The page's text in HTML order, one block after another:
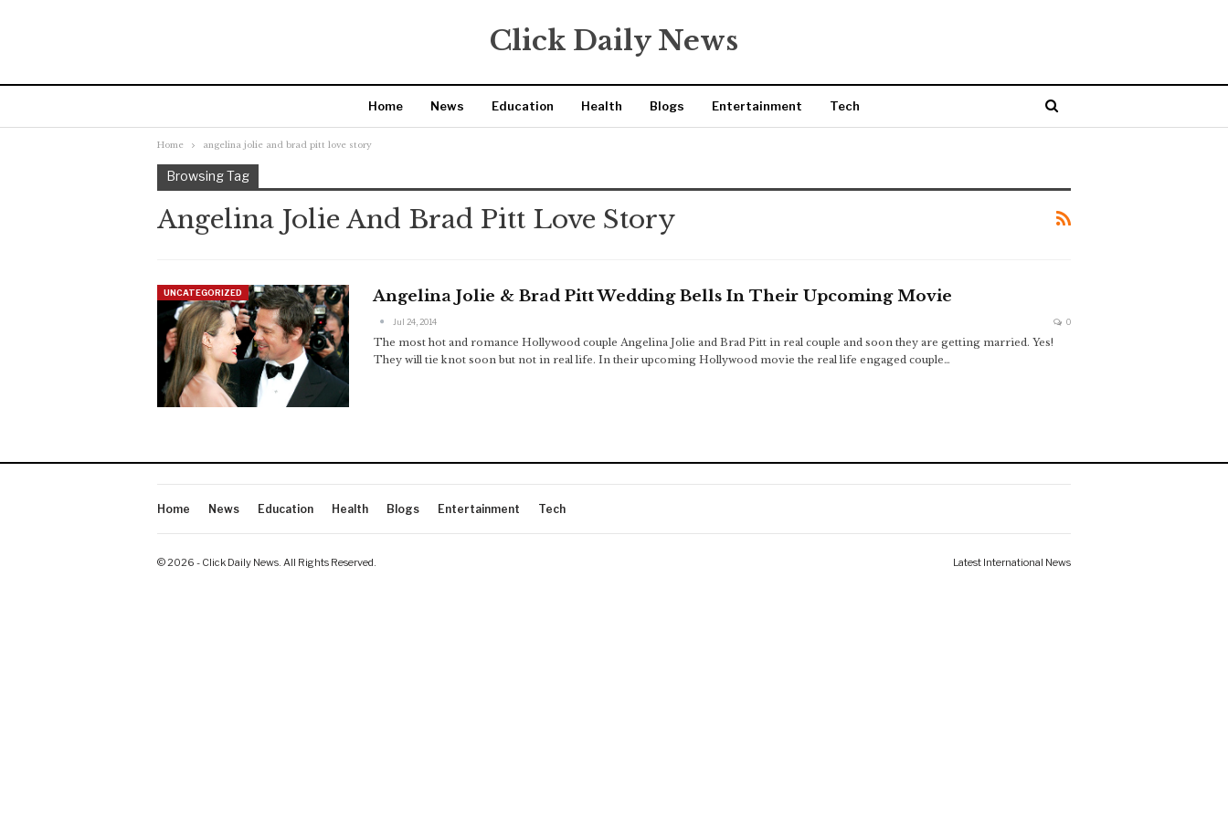
Click Daily News
Home News Education Health Blogs Entertainment Tech
Home angelina jolie and brad pitt love story
Browsing Tag
Angelina Jolie And Brad Pitt Love Story
UNCATEGORIZED Angelina Jolie & Brad Pitt Wedding Bells In Their Upcoming Movie
Jul 24, 2014 0
The most hot and romance Hollywood couple Angelina Jolie and Brad Pitt in real couple and soon they are getting married. Yes!
They will tie knot soon but not in real life. In their upcoming Hollywood movie the real life engaged couple…
Home News Education Health Blogs Entertainment Tech
© 2026 - Click Daily News. All Rights Reserved. Latest International News